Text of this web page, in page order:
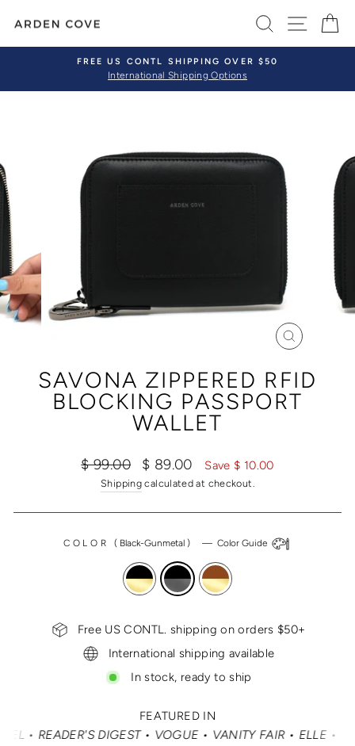
content
SEARCHSITE
Pause
FREE US CONTL SHIPPING OVER $50
International Shipping Options
CLOSE
SAVONA ZIPPERED RFID
BLOCKING PASSPORT
WALLET
Regular
price
$ 99.00
Sale
price
$ 89.00 Save $ 10.00
Shipping calculated at checkout.
COLOR ( Black-Gunmetal ) — Color Guide
Free US CONTL. shipping on orders $50+
International shipping available
In stock, ready to ship
FEATURED IN
DIGEST • VOGUE • VANITY FAIR • ELLE • INSTYLE